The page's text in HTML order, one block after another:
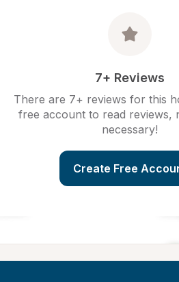
7+ Reviews
There are 7+ reviews for this
free account to read reviews,
necessary!
Create Free